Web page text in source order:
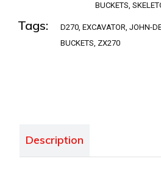
BUCKETS,
Tags: D270, EXCAVATOR, JOHN-
BUCKETS, ZX270
Description